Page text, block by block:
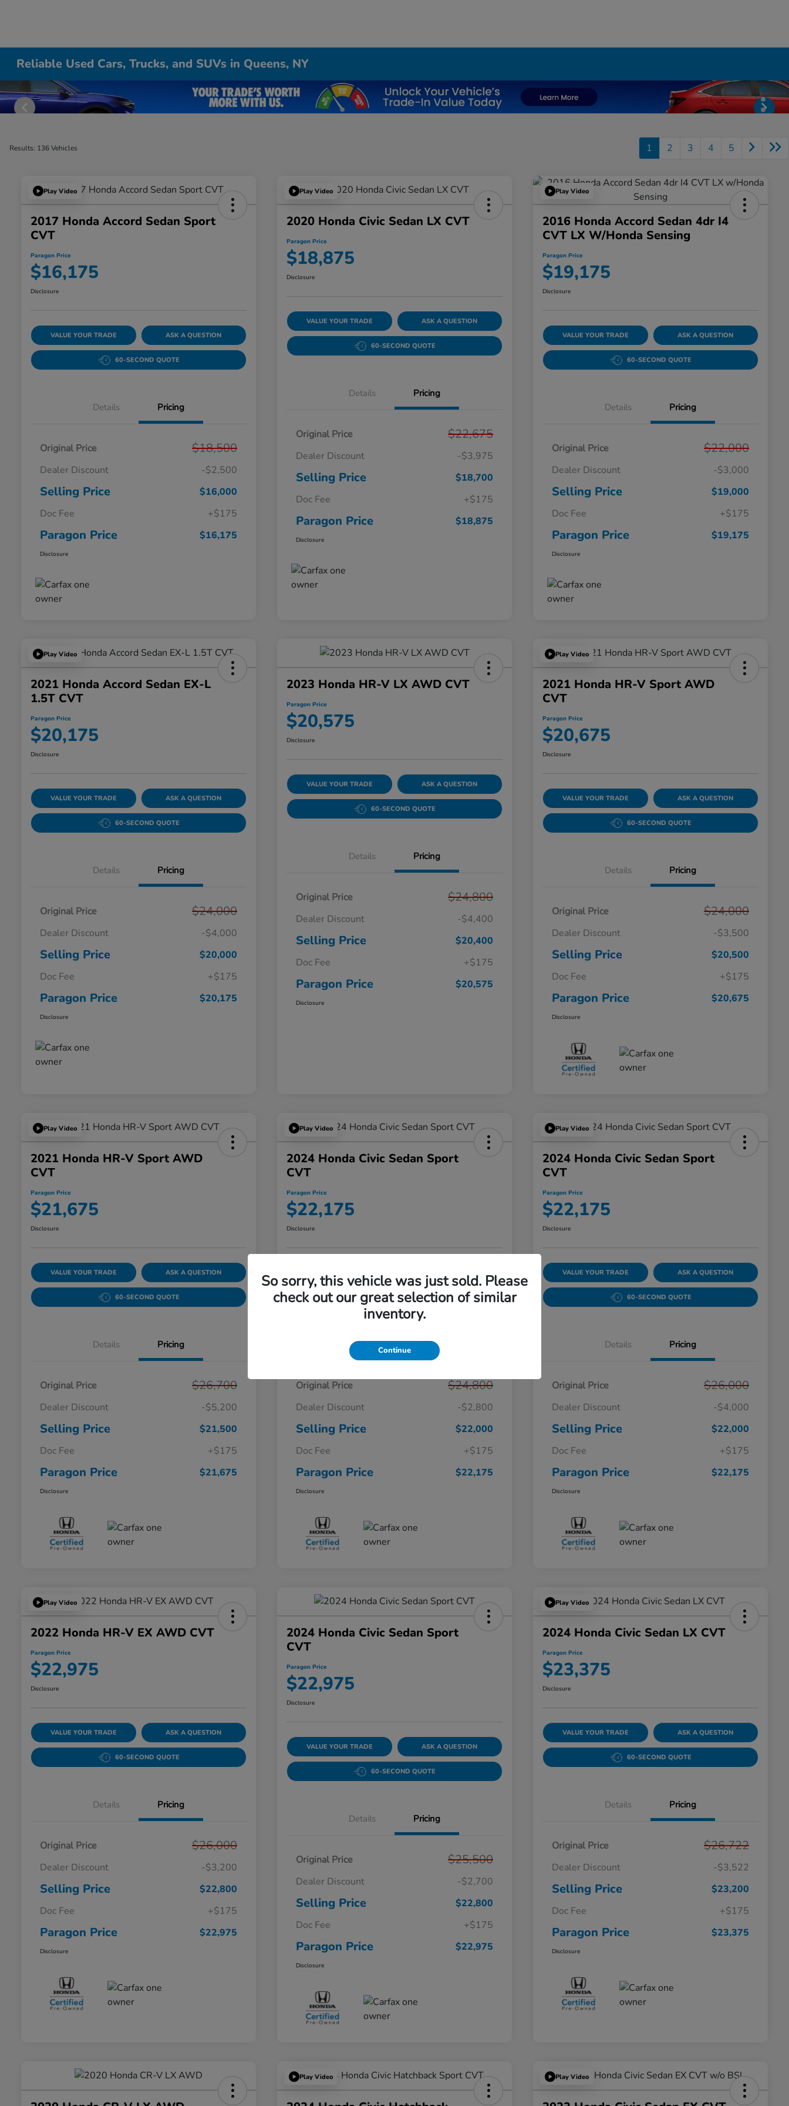
Reliable Used Cars, Trucks, and SUVs in Queens, NY
Results: 136 Vehicles 1 2 3 4 5
Play Video
2017 Honda Accord Sedan Sport
CVT
Paragon Price
$16,175
Disclosure
VALUE YOUR TRADE ASK A QUESTION
60-SECOND QUOTE
Details Pricing
Original Price $18,500
Dealer Discount -$2,500
Selling Price
$16,000
Doc Fee
+$175
Paragon Price $16,175
Disclosure
Play Video
2020 Honda Civic Sedan LX CVT
Paragon Price
$18,875
Disclosure
VALUE YOUR TRADE ASK A QUESTION
60-SECOND QUOTE
Details Pricing
Original Price $22,675
Dealer Discount -$3,975
Selling Price
$18,700
Doc Fee
+$175
Paragon Price $18,875
Disclosure
Play Video
2016 Honda Accord Sedan 4dr I4
CVT LX W/Honda Sensing
Paragon Price
$19,175
Disclosure
VALUE YOUR TRADE ASK A QUESTION
60-SECOND QUOTE
Details Pricing
Original Price $22,000
Dealer Discount -$3,000
Selling Price
$19,000
Doc Fee
+$175
Paragon Price $19,175
Disclosure
Play Video
2021 Honda Accord Sedan EX-L
1.5T CVT
Paragon Price
$20,175
Disclosure
VALUE YOUR TRADE ASK A QUESTION
60-SECOND QUOTE
Details Pricing
Original Price $24,000
Dealer Discount -$4,000
Selling Price
$20,000
Doc Fee
+$175
Paragon Price $20,175
Disclosure
2023 Honda HR-V LX AWD CVT
Paragon Price
$20,575
Disclosure
VALUE YOUR TRADE ASK A QUESTION
60-SECOND QUOTE
Details Pricing
Original Price $24,800
Dealer Discount -$4,400
Selling Price
$20,400
Doc Fee
+$175
Paragon Price $20,575
Disclosure
Play Video
2021 Honda HR-V Sport AWD
CVT
Paragon Price
$20,675
Disclosure
VALUE YOUR TRADE ASK A QUESTION
60-SECOND QUOTE
Details Pricing
Original Price $24,000
Dealer Discount -$3,500
Selling Price
$20,500
Doc Fee
+$175
Paragon Price $20,675
Disclosure
Play Video
2021 Honda HR-V Sport AWD
CVT
Paragon Price
$21,675
Disclosure
VALUE YOUR TRADE ASK A QUESTION
60-SECOND QUOTE
Details Pricing
Original Price $26,700
Dealer Discount -$5,200
Selling Price
$21,500
Doc Fee
+$175
Paragon Price $21,675
Disclosure
Play Video
2024 Honda Civic Sedan Sport
CVT
Paragon Price
$22,175
Disclosure
60-SECOND QUOTE
Details Pricing
Original Price $24,800
Dealer Discount -$2,800
Selling Price
$22,000
Doc Fee
+$175
Paragon Price $22,175
Disclosure
Play Video
2024 Honda Civic Sedan Sport
CVT
Paragon Price
$22,175
Disclosure
VALUE YOUR TRADE ASK A QUESTION
60-SECOND QUOTE
Details Pricing
Original Price $26,000
Dealer Discount -$4,000
Selling Price
$22,000
Doc Fee
+$175
Paragon Price $22,175
Disclosure
Play Video
2022 Honda HR-V EX AWD CVT
Paragon Price
$22,975
Disclosure
VALUE YOUR TRADE ASK A QUESTION
60-SECOND QUOTE
Details Pricing
Original Price $26,000
Dealer Discount -$3,200
Selling Price
$22,800
Doc Fee
+$175
Paragon Price $22,975
Disclosure
2024 Honda Civic Sedan Sport
CVT
Paragon Price
$22,975
Disclosure
VALUE YOUR TRADE ASK A QUESTION
60-SECOND QUOTE
Details Pricing
Original Price $25,500
Dealer Discount -$2,700
Selling Price
$22,800
Doc Fee
+$175
Paragon Price $22,975
Disclosure
Play Video
2024 Honda Civic Sedan LX CVT
Paragon Price
$23,375
Disclosure
VALUE YOUR TRADE ASK A QUESTION
60-SECOND QUOTE
Details Pricing
Original Price $26,722
Dealer Discount -$3,522
Selling Price
$23,200
Doc Fee
+$175
Paragon Price $23,375
Disclosure
Play Video Play Video
So sorry, this vehicle was just sold. Please
check out our great selection of similar
inventory.
Continue